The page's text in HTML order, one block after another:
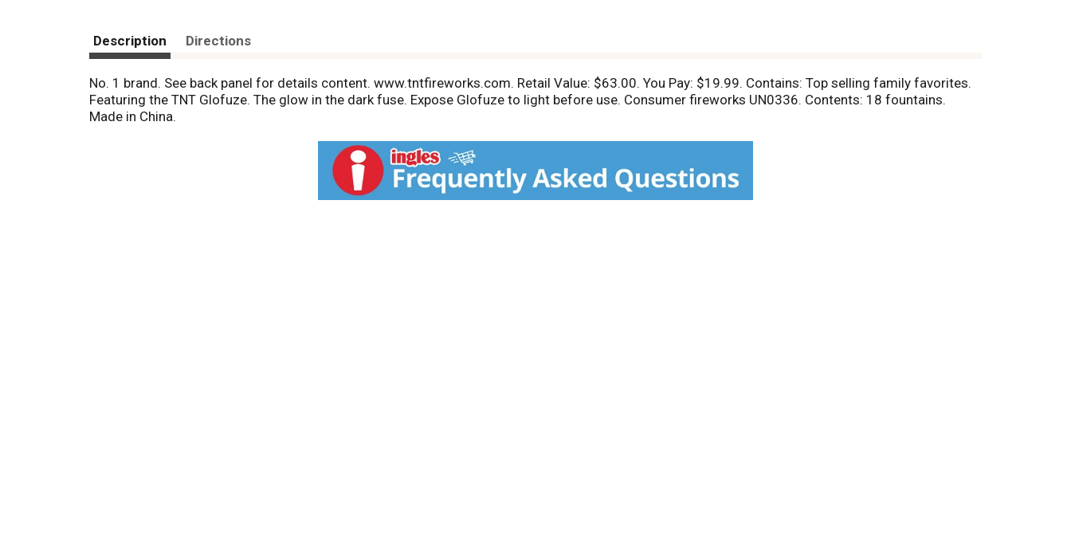
Description Directions
No. 1 brand. See back panel for details content. www.tntfireworks.com. Retail Value: $63.00. You Pay: $19.99. Contains: Top selling family favorites.
Featuring the TNT Glofuze. The glow in the dark fuse. Expose Glofuze to light before use. Consumer fireworks UN0336. Contents: 18 fountains.
Made in China.